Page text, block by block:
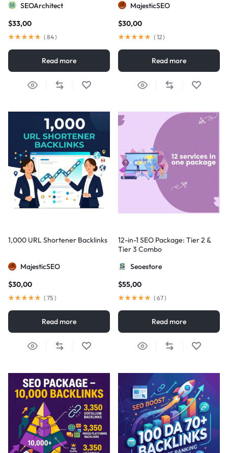
SEOArchitect
$33,00
( 84)
Read more
MajesticSEO
$30,00
( 12)
Read more
1,000 URL Shortener Backlinks
MajesticSEO
$30,00
( 75 )
Read more
12-in-1 SEO Package: Tier 2 &
Tier 3 Combo
Seoestore
$55,00
( 67)
Read more